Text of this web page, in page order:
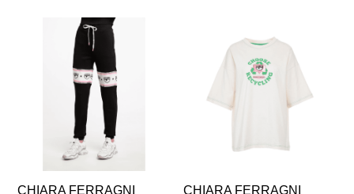
CHIARA FERRAGNI
CHIARA FERRAGNI